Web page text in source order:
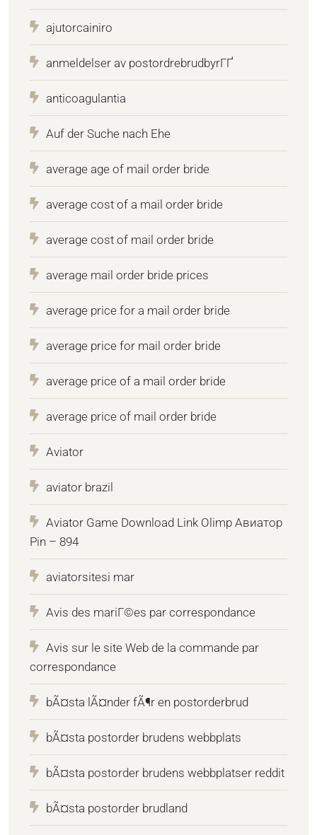
ajutorcainiro
anmeldelser av postordrebrudbyrГҐ
anticoagulantia
Auf der Suche nach Ehe
average age of mail order bride
average cost of a mail order bride
average cost of mail order bride
average mail order bride prices
average price for a mail order bride
average price for mail order bride
average price of a mail order bride
average price of mail order bride
Aviator
aviator brazil
Aviator Game Download Link Olimp Авиатор
Pin – 894
aviatorsitesi mar
Avis des mariГ©es par correspondance
Avis sur le site Web de la commande par
correspondance
bÃ¤sta lÃ¤nder fÃ¶r en postorderbrud
bÃ¤sta postorder brudens webbplats
bÃ¤sta postorder brudens webbplatser reddit
bÃ¤sta postorder brudland